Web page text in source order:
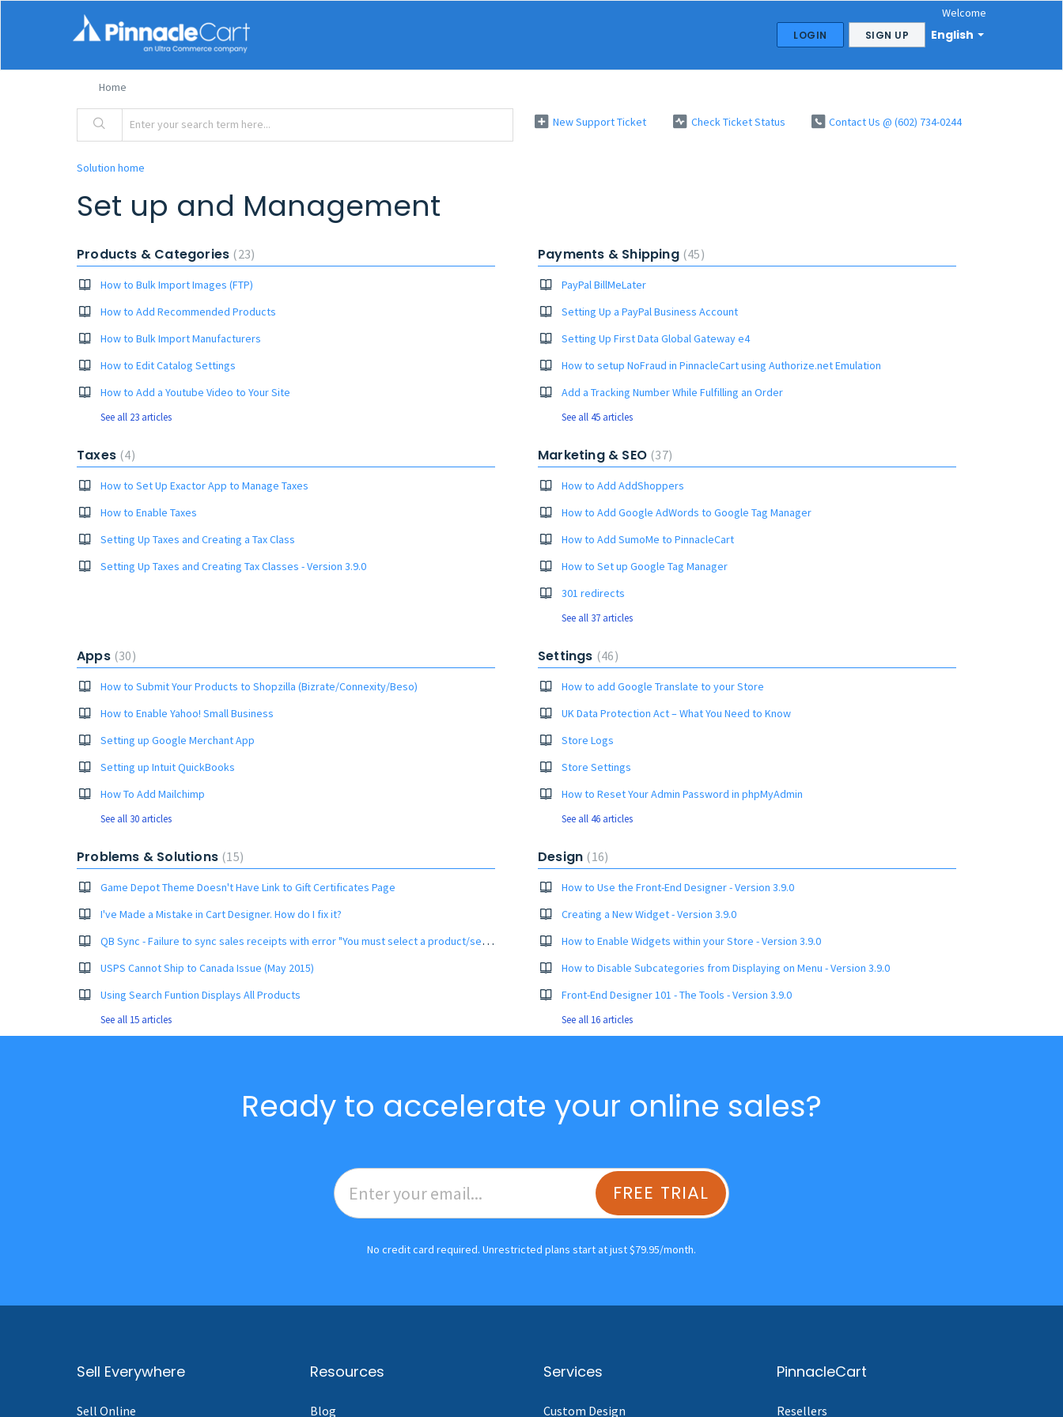
English
Welcome
LOGIN SIGN UP
Home
New Support Ticket Check Ticket Status Contact Us @ (602) 734-0244
Solution home
Set up and Management
Products & Categories 23
How to Bulk Import Images (FTP)
How to Add Recommended Products
How to Bulk Import Manufacturers
How to Edit Catalog Settings
How to Add a Youtube Video to Your Site
See all 23 articles
Payments & Shipping 45
PayPal BillMeLater
Setting Up a PayPal Business Account
Setting Up First Data Global Gateway e4
How to setup NoFraud in PinnacleCart using Authorize.net Emulation
Add a Tracking Number While Fulfilling an Order
See all 45 articles
Taxes 4
How to Set Up Exactor App to Manage Taxes
How to Enable Taxes
Setting Up Taxes and Creating a Tax Class
Setting Up Taxes and Creating Tax Classes - Version 3.9.0
Marketing & SEO 37
How to Add AddShoppers
How to Add Google AdWords to Google Tag Manager
How to Add SumoMe to PinnacleCart
How to Set up Google Tag Manager
301 redirects
See all 37 articles
Apps 30
How to Submit Your Products to Shopzilla (Bizrate/Connexity/Beso)
How to Enable Yahoo! Small Business
Setting up Google Merchant App
Setting up Intuit QuickBooks
How To Add Mailchimp
See all 30 articles
Settings 46
How to add Google Translate to your Store
UK Data Protection Act – What You Need to Know
Store Logs
Store Settings
How to Reset Your Admin Password in phpMyAdmin
See all 46 articles
Problems & Solutions 15
Game Depot Theme Doesn't Have Link to Gift Certificates Page
I've Made a Mistake in Cart Designer. How do I fix it?
QB Sync - Failure to sync sales receipts with error "You must select a product/service or an account for each split line with either an amount or a billable $$customer$$"
USPS Cannot Ship to Canada Issue (May 2015)
Using Search Funtion Displays All Products
See all 15 articles
Design 16
How to Use the Front-End Designer - Version 3.9.0
Creating a New Widget - Version 3.9.0
How to Enable Widgets within your Store - Version 3.9.0
How to Disable Subcategories from Displaying on Menu - Version 3.9.0
Front-End Designer 101 - The Tools - Version 3.9.0
See all 16 articles
Ready to accelerate your online sales?
FREE TRIAL
No credit card required. Unrestricted plans start at just $79.95/month.
Sell Everywhere
Sell Online
Resources
Blog
Services
Custom Design
PinnacleCart
Resellers